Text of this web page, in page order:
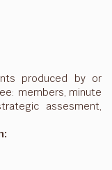
produced by or
members, minute
assesment,